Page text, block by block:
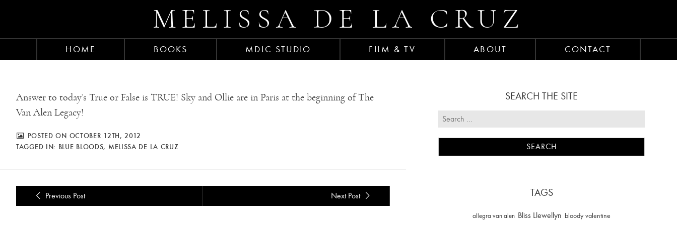
MELISSA DE LA CRUZ
HOME BOOKS MDLC STUDIO FILM & TV ABOUT CONTACT
Answer to today’s True or False is TRUE! Sky and Ollie are in Paris at the beginning of The
Van Alen Legacy!
POSTED ON OCTOBER 12TH, 2012
TAGGED IN: BLUE BLOODS, MELISSA DE LA CRUZ
Previous Post Next Post
SEARCH THE SITE
TAGS
allegra van alen Bliss Llewellyn bloody valentine